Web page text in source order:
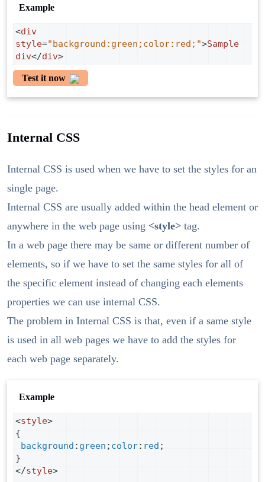
Example
<div
style="background:green;color:red;">Sample
div</div>
Test it now
Internal CSS
Internal CSS is used when we have to set the styles for an
single page.
Internal CSS are usually added within the head element or
anywhere in the web page using <style> tag.
In a web page there may be same or different number of
elements, so if we have to set the same styles for all of
the specific element instead of changing each elements
properties we can use internal CSS.
The problem in Internal CSS is that, even if a same style
is used in all web pages we have to add the styles for
each web page separately.
Example
<style>
{
background : green ; color: red ;
}
</style>